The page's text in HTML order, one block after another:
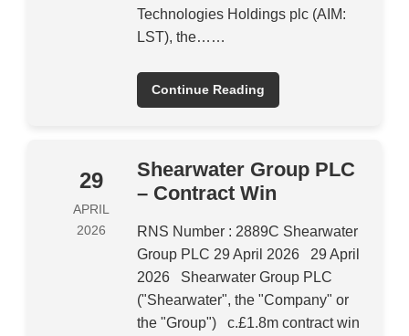
Technologies Holdings plc (AIM:
LST), the……
Continue Reading
29
APRIL
2026
Shearwater Group PLC
– Contract Win
RNS Number : 2889C Shearwater
Group PLC 29 April 2026 29 April
2026 Shearwater Group PLC
("Shearwater", the "Company" or
the "Group") c.£1.8m contract win